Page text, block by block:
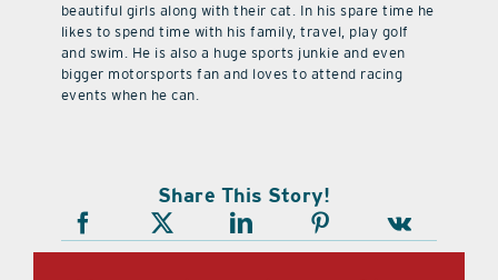
beautiful girls along with their cat. In his spare time he
likes to spend time with his family, travel, play golf
and swim. He is also a huge sports junkie and even
bigger motorsports fan and loves to attend racing
events when he can.
Share This Story!